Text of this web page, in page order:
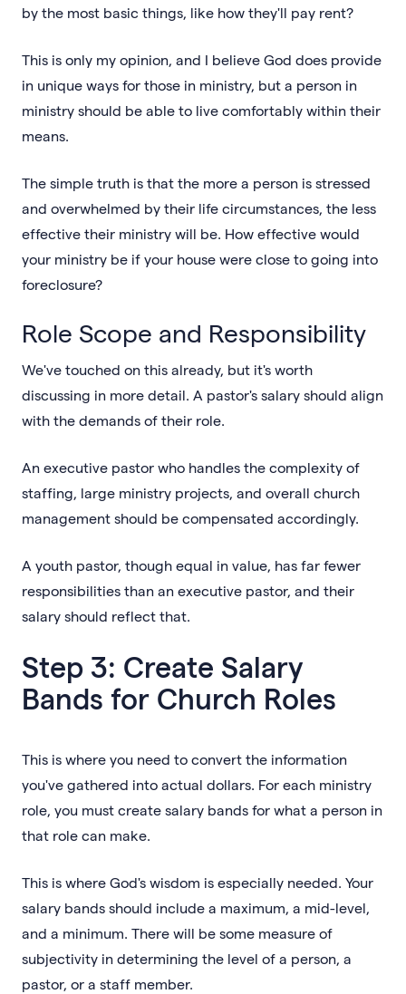
by the most basic things, like how they'll pay rent?
This is only my opinion, and I believe God does provide
in unique ways for those in ministry, but a person in
ministry should be able to live comfortably within their
means.
The simple truth is that the more a person is stressed
and overwhelmed by their life circumstances, the less
effective their ministry will be. How effective would
your ministry be if your house were close to going into
foreclosure?
Role Scope and Responsibility
We've touched on this already, but it's worth
discussing in more detail. A pastor's salary should align
with the demands of their role.
An executive pastor who handles the complexity of
staffing, large ministry projects, and overall church
management should be compensated accordingly.
A youth pastor, though equal in value, has far fewer
responsibilities than an executive pastor, and their
salary should reflect that.
Step 3: Create Salary
Bands for Church Roles
This is where you need to convert the information
you've gathered into actual dollars. For each ministry
role, you must create salary bands for what a person in
that role can make.
This is where God's wisdom is especially needed. Your
salary bands should include a maximum, a mid-level,
and a minimum. There will be some measure of
subjectivity in determining the level of a person, a
pastor, or a staff member.